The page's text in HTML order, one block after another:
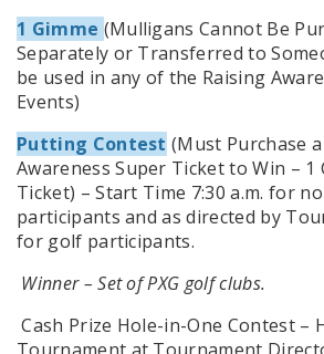
1 Gimme (Mulligans Cannot Be
Separately or Transferred to
be used in any of the Raising
Events)
Putting Contest (Must Purchase
Awareness Super Ticket to Win – 1
Ticket) – Start Time 7:30 a.m. for
participants and as directed by
for golf participants.
Winner – Set of PXG golf clubs.
Cash Prize Hole-in-One Contest –